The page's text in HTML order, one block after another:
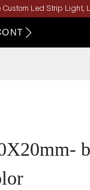
Led Strip Light,
US